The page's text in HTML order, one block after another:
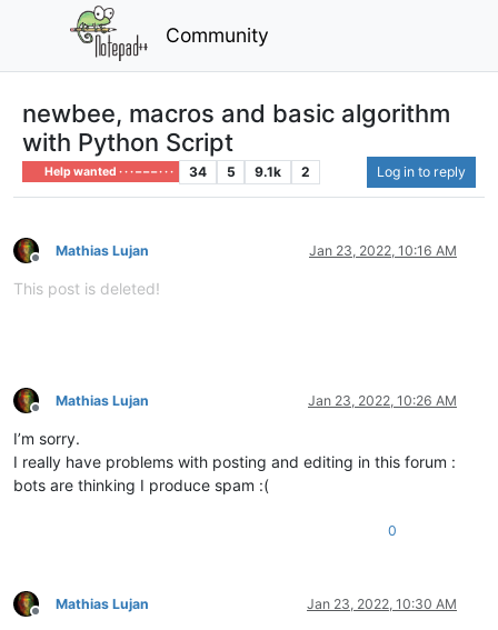
Community
newbee, macros and basic algorithm
with Python Script
Help wanted · · · – – – · · · 34 5 9.1k 2 Log in to reply
Offline
Mathias Lujan Jan 23, 2022, 10:16 AM
This post is deleted!
Offline
Mathias Lujan Jan 23, 2022, 10:26 AM
I’m sorry.
I really have problems with posting and editing in this forum :
bots are thinking I produce spam :(
0
Offline
Mathias Lujan Jan 23, 2022, 10:30 AM